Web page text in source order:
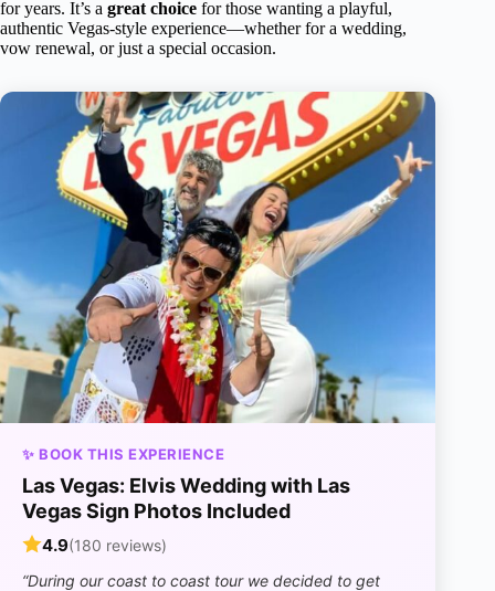
for years. It’s a great choice for those wanting a playful,
authentic Vegas-style experience—whether for a wedding,
vow renewal, or just a special occasion.
✨ BOOK THIS EXPERIENCE
Las Vegas: Elvis Wedding with Las
Vegas Sign Photos Included
4.9(180 reviews)
“During our coast to coast tour we decided to get